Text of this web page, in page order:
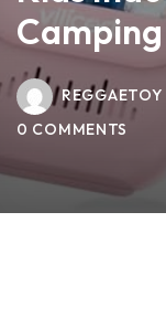
Camping
REGGAETOY
0 COMMENTS